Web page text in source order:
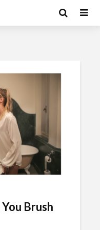
Brush